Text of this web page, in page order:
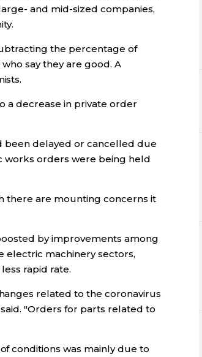
and mid-sized companies,
the percentage of
say they are good. A
a decrease in private order
been delayed or cancelled due
works orders were being held
there are mounting concerns it
by improvements among
electric machinery sectors,
rapid rate.
related to the coronavirus
"Orders for parts related to
conditions was mainly due to